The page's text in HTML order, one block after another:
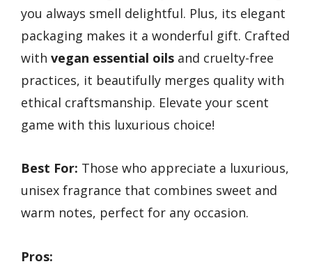
you always smell delightful. Plus, its elegant
packaging makes it a wonderful gift. Crafted
with vegan essential oils and cruelty-free
practices, it beautifully merges quality with
ethical craftsmanship. Elevate your scent
game with this luxurious choice!
Best For: Those who appreciate a luxurious,
unisex fragrance that combines sweet and
warm notes, perfect for any occasion.
Pros: